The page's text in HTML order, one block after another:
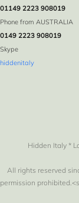
01149 2223 908019
Phone from AUSTRALIA
0149 2223 908019
Skype
hiddenitaly
Hidden Italy *
All rights reserved
permission